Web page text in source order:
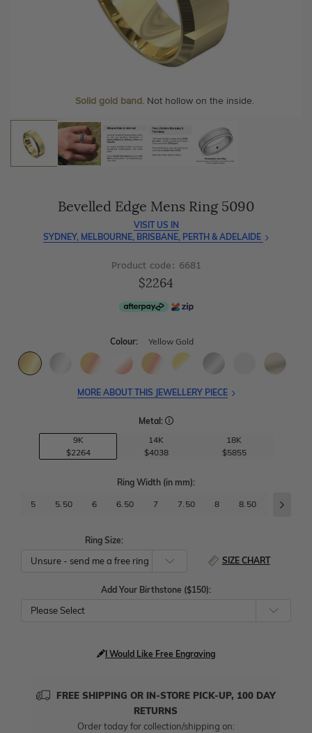
Solid gold band.Not hollow on the inside.
craftsmanship with every piece.
100 day free returns and saveover 40%
direct - no middlemen, just pure value.
At Temple & Grace, your ring resizing and polishing are
always free, for life.
More value. More sparkle. Always.
Personalise your Ring
wedding band, or even
Bevelled Edge Mens Ring 5090
VISIT US IN
SYDNEY, MELBOURNE, BRISBANE, PERTH & ADELAIDE
Product code: 6681
$2264
Colour: Yellow Gold
MORE ABOUT THIS JEWELLERY PIECE
Metal:
9K
$2264
14K
$4038
18K
$5855
Ring Width (in mm):
5 5.50 6 6.50 7 7.50 8 8.50 9
Ring Size:
SIZE CHART
Add Your Birthstone ($150):
Please Select
I Would Like Free Engraving
FREE SHIPPING OR IN-STORE PICK-UP, 100 DAY
RETURNS
Order today for collection/shipping on: